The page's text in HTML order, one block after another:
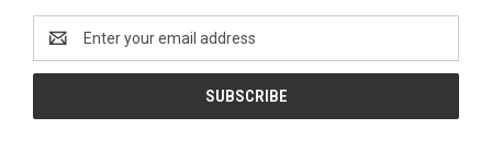
Email
Address